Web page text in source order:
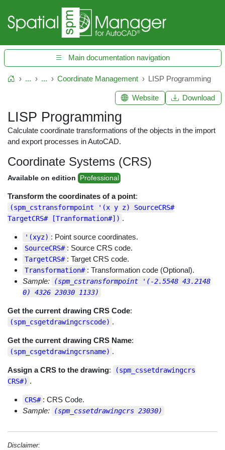
Main documentation navigation
Home... ... Coordinate Management LISP Programming
LISP Programming
Calculate coordinate transformations of the objects in the import
and export processes in AutoCAD.
Coordinate Systems (CRS)
Available on edition Professional
Transform the coordinates of a point:
(spm_cstransformpoint '(x y z) SourceCRS#
TargetCRS# [Tranformation#]) .
'(xyz) : Point source coordinates.
SourceCRS# : Source CRS code.
TargetCRS# : Target CRS code.
Transformation# : Transformation code (Optional).
Sample:
(spm_cstransformpoint '(-2.5548 43.2148
0) 4326 23030 1133)
Get the current drawing CRS Code:
(spm_csgetdrawingcrscode) .
Get the current drawing CRS Name:
(spm_csgetdrawingcrsname) .
Assign a CRS to the drawing:
(spm_cssetdrawingcrs
CRS#) .
CRS# : CRS Code.
Sample:
(spm_cssetdrawingcrs 23030)
Disclaimer:
Website Download